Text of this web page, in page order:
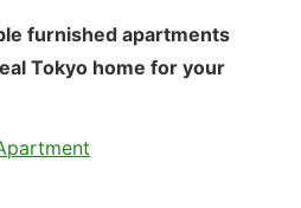
furnished apartments
Tokyo home for your